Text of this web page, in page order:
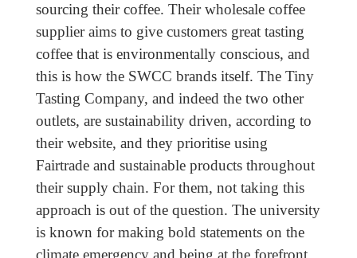
sourcing their coffee. Their wholesale coffee
supplier aims to give customers great tasting
coffee that is environmentally conscious, and
this is how the SWCC brands itself. The Tiny
Tasting Company, and indeed the two other
outlets, are sustainability driven, according to
their website, and they prioritise using
Fairtrade and sustainable products throughout
their supply chain. For them, not taking this
approach is out of the question. The university
is known for making bold statements on the
climate emergency and being at the forefront